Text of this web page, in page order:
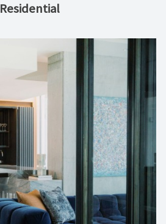
Residential